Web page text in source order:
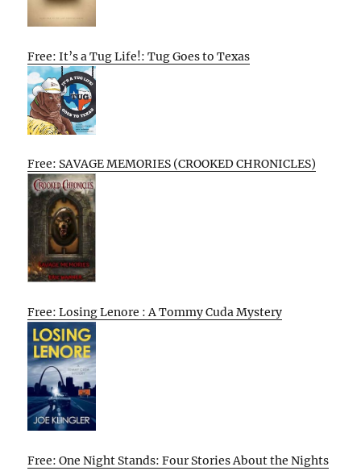
Free: It’s a Tug Life!: Tug Goes to Texas
Free: SAVAGE MEMORIES (CROOKED CHRONICLES)
Free: Losing Lenore : A Tommy Cuda Mystery
Free: One Night Stands: Four Stories About the Nights